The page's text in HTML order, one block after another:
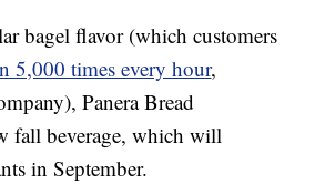
bagel flavor (which customers
5,000 times every hour,
Panera Bread
fall beverage, which will
in September.